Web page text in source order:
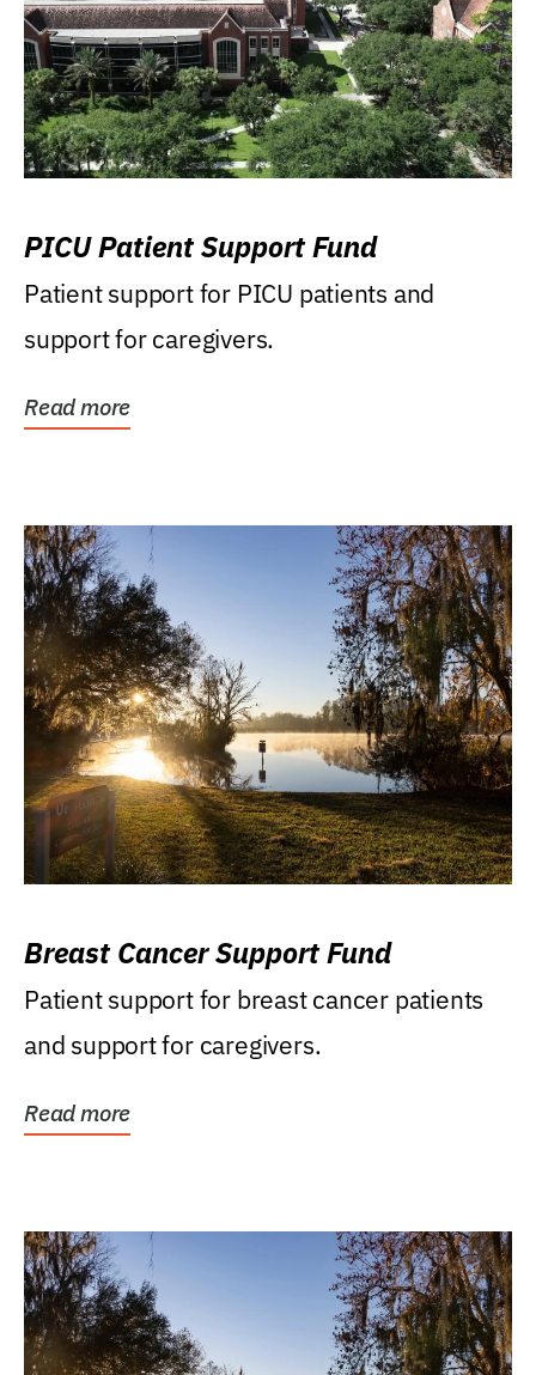
PICU Patient Support Fund
Patient support for PICU patients and
support for caregivers.
Read more
Breast Cancer Support Fund
Patient support for breast cancer patients
and support for caregivers.
Read more